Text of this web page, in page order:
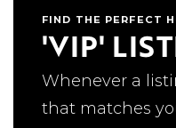
FIND THE PERFECT
'VIP'
Whenever a
that matches